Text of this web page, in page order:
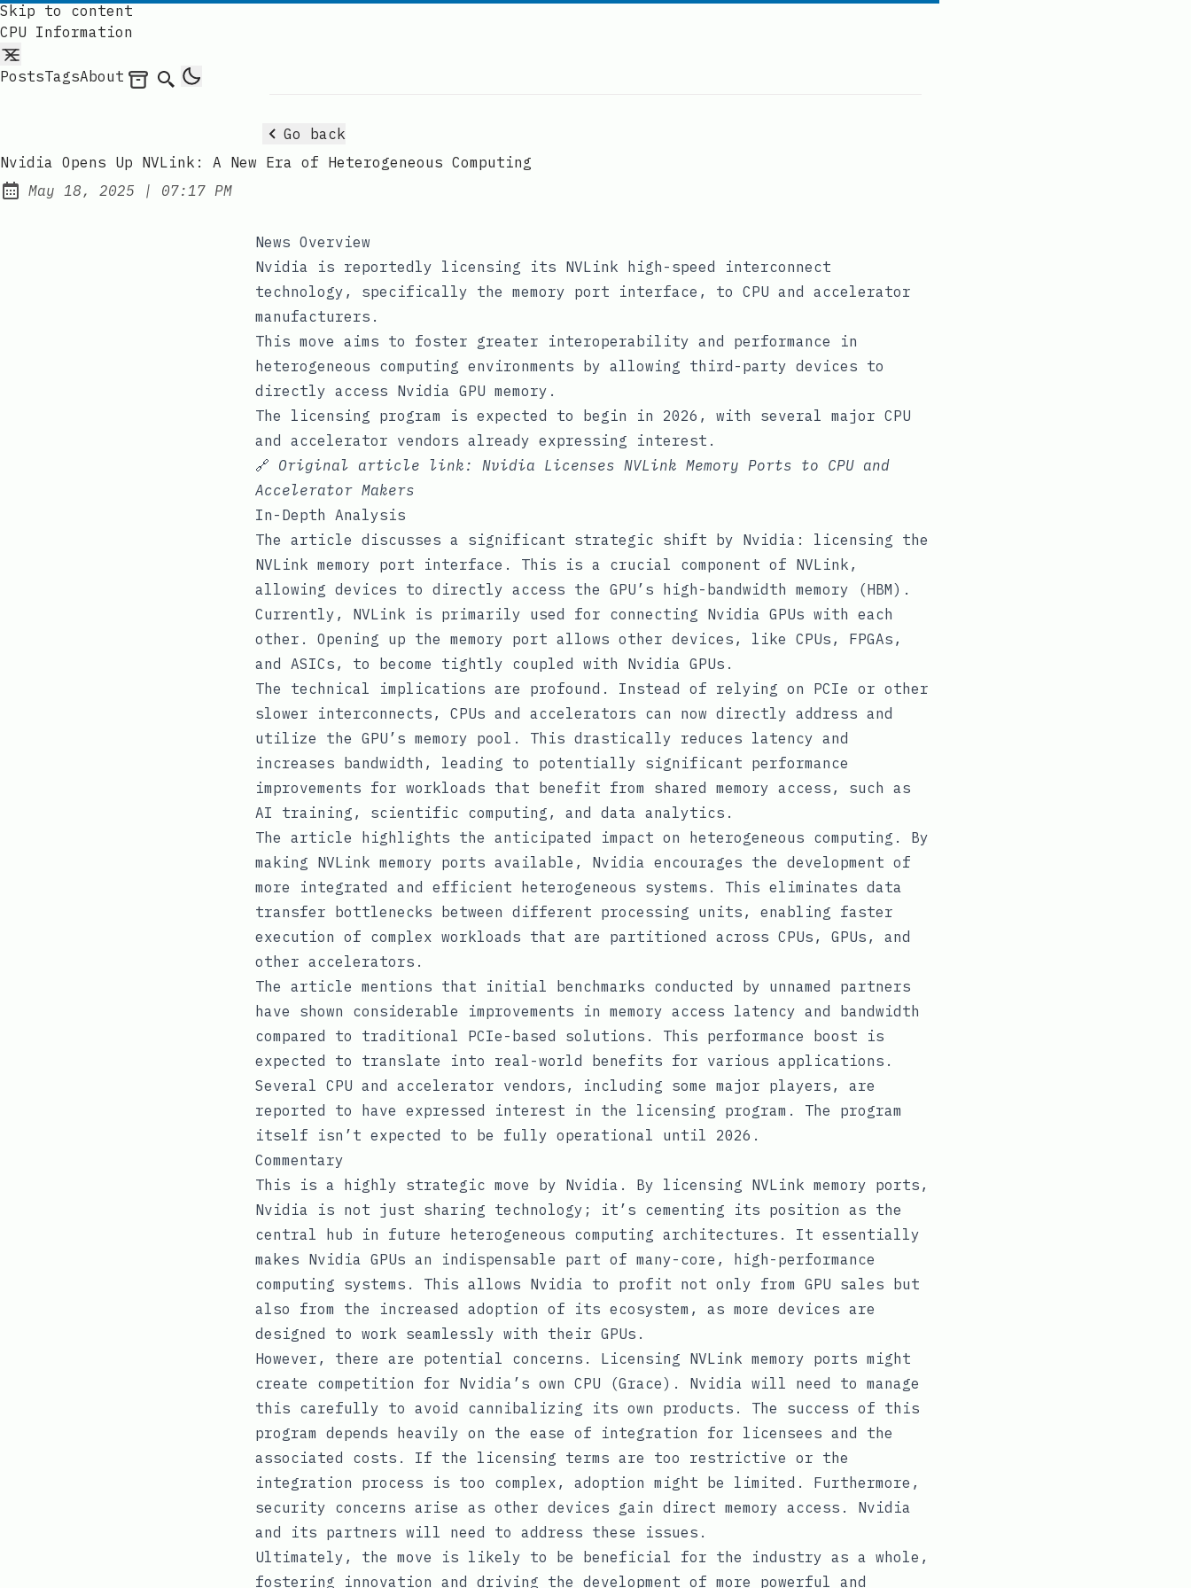
Skip to content
CPU Information
PostsTagsAbout Archives
Search
Go back
Nvidia Opens Up NVLink: A New Era of Heterogeneous Computing
Published:
May 18, 2025 | at
07:17 PM
News Overview
Nvidia is reportedly licensing its NVLink high-speed interconnect
technology, specifically the memory port interface, to CPU and accelerator
manufacturers.
This move aims to foster greater interoperability and performance in
heterogeneous computing environments by allowing third-party devices to
directly access Nvidia GPU memory.
The licensing program is expected to begin in 2026, with several major CPU
and accelerator vendors already expressing interest.
🔗 Original article link: Nvidia Licenses NVLink Memory Ports to CPU and
Accelerator Makers
In-Depth Analysis
The article discusses a significant strategic shift by Nvidia: licensing the
NVLink memory port interface. This is a crucial component of NVLink,
allowing devices to directly access the GPU’s high-bandwidth memory (HBM).
Currently, NVLink is primarily used for connecting Nvidia GPUs with each
other. Opening up the memory port allows other devices, like CPUs, FPGAs,
and ASICs, to become tightly coupled with Nvidia GPUs.
The technical implications are profound. Instead of relying on PCIe or other
slower interconnects, CPUs and accelerators can now directly address and
utilize the GPU’s memory pool. This drastically reduces latency and
increases bandwidth, leading to potentially significant performance
improvements for workloads that benefit from shared memory access, such as
AI training, scientific computing, and data analytics.
The article highlights the anticipated impact on heterogeneous computing. By
making NVLink memory ports available, Nvidia encourages the development of
more integrated and efficient heterogeneous systems. This eliminates data
transfer bottlenecks between different processing units, enabling faster
execution of complex workloads that are partitioned across CPUs, GPUs, and
other accelerators.
The article mentions that initial benchmarks conducted by unnamed partners
have shown considerable improvements in memory access latency and bandwidth
compared to traditional PCIe-based solutions. This performance boost is
expected to translate into real-world benefits for various applications.
Several CPU and accelerator vendors, including some major players, are
reported to have expressed interest in the licensing program. The program
itself isn’t expected to be fully operational until 2026.
Commentary
This is a highly strategic move by Nvidia. By licensing NVLink memory ports,
Nvidia is not just sharing technology; it’s cementing its position as the
central hub in future heterogeneous computing architectures. It essentially
makes Nvidia GPUs an indispensable part of many-core, high-performance
computing systems. This allows Nvidia to profit not only from GPU sales but
also from the increased adoption of its ecosystem, as more devices are
designed to work seamlessly with their GPUs.
However, there are potential concerns. Licensing NVLink memory ports might
create competition for Nvidia’s own CPU (Grace). Nvidia will need to manage
this carefully to avoid cannibalizing its own products. The success of this
program depends heavily on the ease of integration for licensees and the
associated costs. If the licensing terms are too restrictive or the
integration process is too complex, adoption might be limited. Furthermore,
security concerns arise as other devices gain direct memory access. Nvidia
and its partners will need to address these issues.
Ultimately, the move is likely to be beneficial for the industry as a whole,
fostering innovation and driving the development of more powerful and